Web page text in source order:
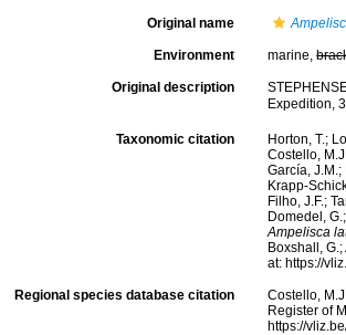
Original name
Environment marine,
Original description
Expedition,
Taxonomic citation
Horton, T.;
Costello,
García,
Krapp-
Filho, J.F.;
Domedel,
Ampelisca
Boxshall,
at: https://
Regional species database citation
Costello,
Register of
https://